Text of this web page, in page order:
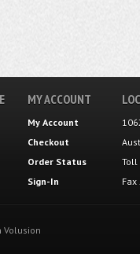
MY ACCOUNT
My Account
Checkout
Order Status
Sign-In
Toll
Volusion